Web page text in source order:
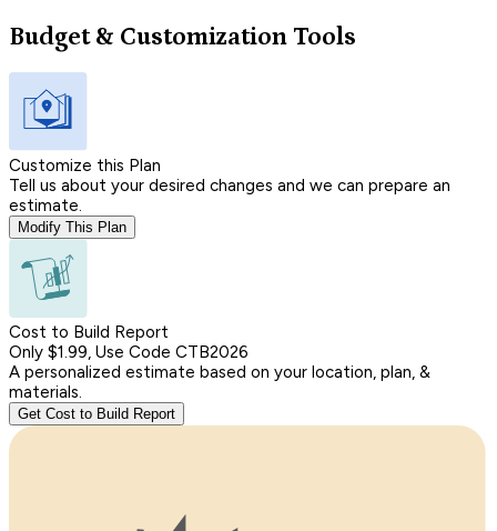
Budget & Customization Tools
Customize this Plan
Tell us about your desired changes and we can prepare an
estimate.
Modify This Plan
Cost to Build Report
Only $1.99, Use Code CTB2026
A personalized estimate based on your location, plan, &
materials.
Get Cost to Build Report